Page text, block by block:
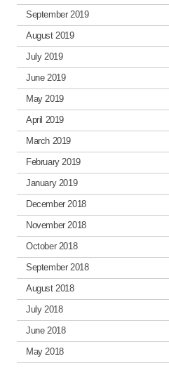
September 2019
August 2019
July 2019
June 2019
May 2019
April 2019
March 2019
February 2019
January 2019
December 2018
November 2018
October 2018
September 2018
August 2018
July 2018
June 2018
May 2018